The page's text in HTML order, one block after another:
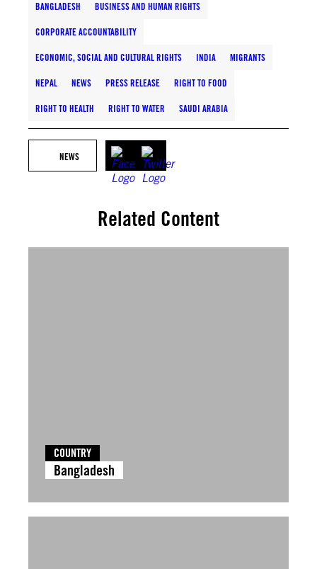
BANGLADESH BUSINESS AND HUMAN RIGHTS
CORPORATE ACCOUNTABILITY
ECONOMIC, SOCIAL AND CULTURAL RIGHTS INDIA MIGRANTS
NEPAL NEWS PRESS RELEASE RIGHT TO FOOD
RIGHT TO HEALTH RIGHT TO WATER SAUDI ARABIA
NEWS
Related Content
COUNTRY
Bangladesh